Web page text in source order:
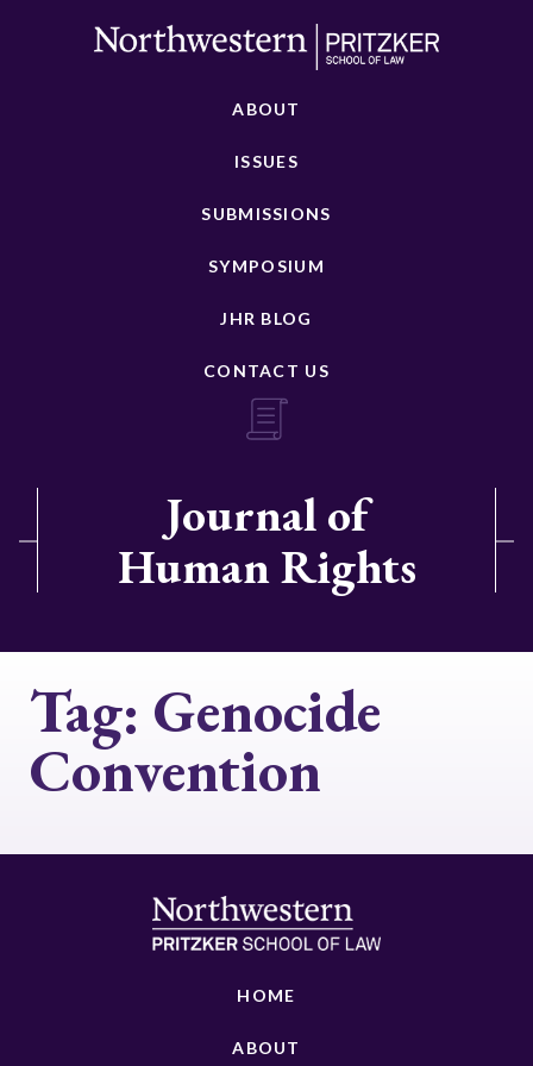
ABOUT
ISSUES
SUBMISSIONS
SYMPOSIUM
JHR BLOG
CONTACT US
Journal of
Human Rights
Tag: Genocide
Convention
HOME
ABOUT